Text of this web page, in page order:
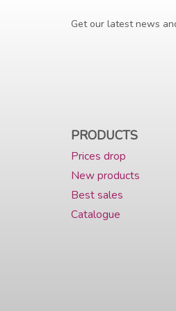
Get our latest news
PRODUCTS
Prices drop
New products
Best sales
Catalogue